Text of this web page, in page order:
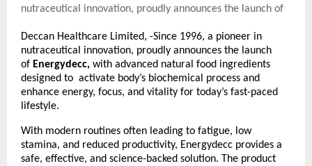
nutraceutical innovation, proudly announces the launch of
Deccan Healthcare Limited, -Since 1996, a pioneer in
nutraceutical innovation, proudly announces the launch
of Energydecc, with advanced natural food ingredients
designed to activate body’s biochemical process and
enhance energy, focus, and vitality for today’s fast-paced
lifestyle.
With modern routines often leading to fatigue, low
stamina, and reduced productivity, Energydecc provides a
safe, effective, and science-backed solution. The product